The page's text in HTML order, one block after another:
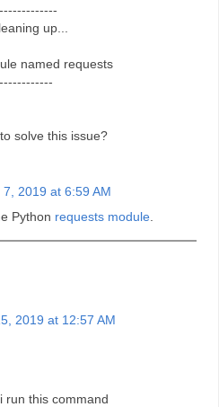
up...
named requests
solve this issue?
2019 at 6:59 AM
Python requests module
2019 at 12:57 AM
run this command